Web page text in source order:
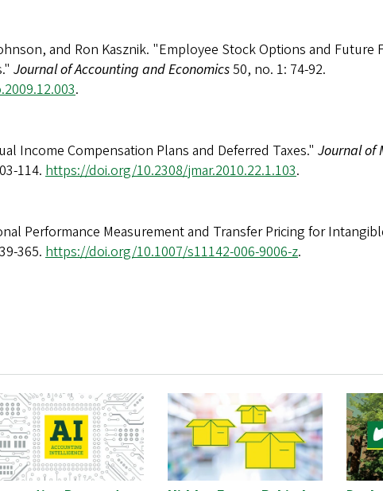
and Ron Kasznik. "Employee Stock Options and Future
Journal of Accounting and Economics50, no. 1: 74-92.
.
Income Compensation Plans and Deferred Taxes." Journal of
114. https://doi.org/10.2308/jmar.2010.22.1.103.
Performance Measurement and Transfer Pricing for
365.https://doi.org/10.1007/s11142-006-9006-z.